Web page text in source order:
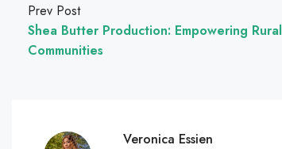
Prev Post
Shea Butter Production: Empowering Rural
Communities
Veronica Essien